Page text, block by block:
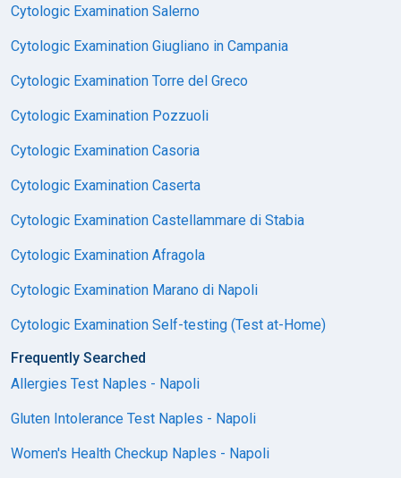
Cytologic Examination Salerno
Cytologic Examination Giugliano in Campania
Cytologic Examination Torre del Greco
Cytologic Examination Pozzuoli
Cytologic Examination Casoria
Cytologic Examination Caserta
Cytologic Examination Castellammare di Stabia
Cytologic Examination Afragola
Cytologic Examination Marano di Napoli
Cytologic Examination Self-testing (Test at-Home)
Frequently Searched
Allergies Test Naples - Napoli
Gluten Intolerance Test Naples - Napoli
Women's Health Checkup Naples - Napoli